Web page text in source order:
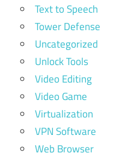
Text to Speech
Tower Defense
Uncategorized
Unlock Tools
Video Editing
Video Game
Virtualization
VPN Software
Web Browser